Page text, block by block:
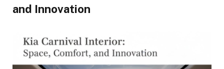
and Innovation